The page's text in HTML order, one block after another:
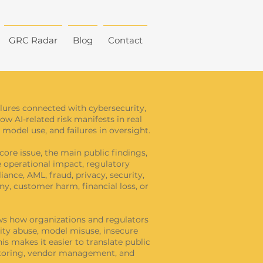
GRC Radar Blog Contact
connected with cybersecurity,
AI-related risk manifests in real
use, and failures in oversight.
issue, the main public findings,
operational impact, regulatory
AML, fraud, privacy, security,
customer harm, financial loss, or
how organizations and regulators
abuse, model misuse, insecure
makes it easier to translate public
vendor management, and